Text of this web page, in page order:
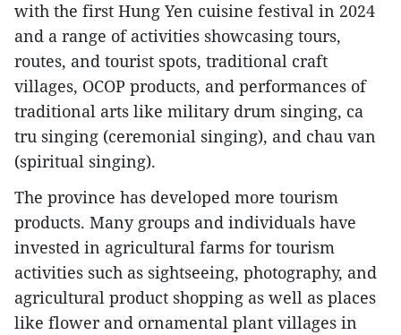
with the first Hung Yen cuisine festival in 2024
and a range of activities showcasing tours,
routes, and tourist spots, traditional craft
villages, OCOP products, and performances of
traditional arts like military drum singing, ca
tru singing (ceremonial singing), and chau van
(spiritual singing).
The province has developed more tourism
products. Many groups and individuals have
invested in agricultural farms for tourism
activities such as sightseeing, photography, and
agricultural product shopping as well as places
like flower and ornamental plant villages in